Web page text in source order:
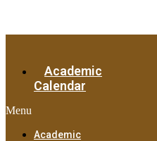
Academic
Calendar
Menu
Academic